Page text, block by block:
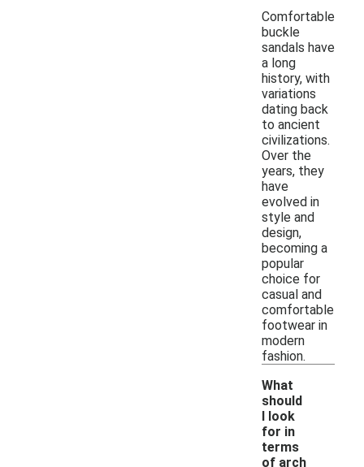
Comfortable
buckle
sandals have
a long
history, with
variations
dating back
to ancient
civilizations.
Over the
years, they
have
evolved in
style and
design,
becoming a
popular
choice for
casual and
comfortable
footwear in
modern
fashion.
What
should
I look
for in
terms
of arch